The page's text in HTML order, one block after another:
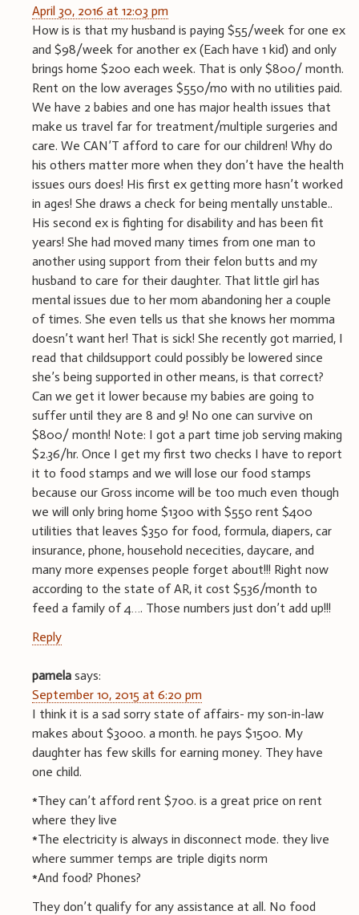
April 30, 2016 at 12:03 pm
How is is that my husband is paying $55/week for one ex
and $98/week for another ex (Each have 1 kid) and only
brings home $200 each week. That is only $800/ month.
Rent on the low averages $550/mo with no utilities paid.
We have 2 babies and one has major health issues that
make us travel far for treatment/multiple surgeries and
care. We CAN’T afford to care for our children! Why do
his others matter more when they don’t have the health
issues ours does! His first ex getting more hasn’t worked
in ages! She draws a check for being mentally unstable..
His second ex is fighting for disability and has been fit
years! She had moved many times from one man to
another using support from their felon butts and my
husband to care for their daughter. That little girl has
mental issues due to her mom abandoning her a couple
of times. She even tells us that she knows her momma
doesn’t want her! That is sick! She recently got married, I
read that childsupport could possibly be lowered since
she’s being supported in other means, is that correct?
Can we get it lower because my babies are going to
suffer until they are 8 and 9! No one can survive on
$800/ month! Note: I got a part time job serving making
$2.36/hr. Once I get my first two checks I have to report
it to food stamps and we will lose our food stamps
because our Gross income will be too much even though
we will only bring home $1300 with $550 rent $400
utilities that leaves $350 for food, formula, diapers, car
insurance, phone, household nececities, daycare, and
many more expenses people forget about!!! Right now
according to the state of AR, it cost $536/month to
feed a family of 4…. Those numbers just don’t add up!!!
Reply
pamela says:
September 10, 2015 at 6:20 pm
I think it is a sad sorry state of affairs- my son-in-law
makes about $3000. a month. he pays $1500. My
daughter has few skills for earning money. They have
one child.
*They can’t afford rent $700. is a great price on rent
where they live
*The electricity is always in disconnect mode. they live
where summer temps are triple digits norm
*And food? Phones?
They don’t qualify for any assistance at all. No food